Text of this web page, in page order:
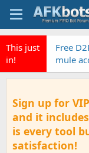
This just
in!
Tool
Sign up for
and it
is every tool
satisfaction!